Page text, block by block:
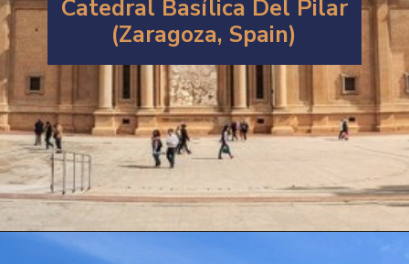
Catedral Basílica Del Pilar
(Zaragoza, Spain)
Opening